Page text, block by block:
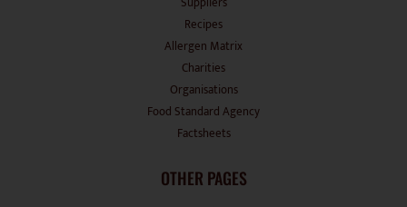
Recipes
Allergen Matrix
Charities
Organisations
Food Standard Agency
Factsheets